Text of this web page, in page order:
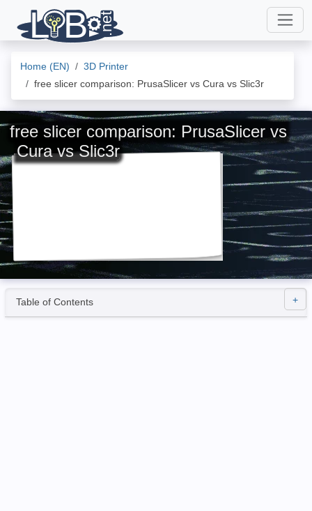
Home (EN)
3D Printer
free slicer comparison: PrusaSlicer vs Cura vs Slic3r
free slicer comparison: PrusaSlicer vs
Cura vs Slic3r
Table of Contents